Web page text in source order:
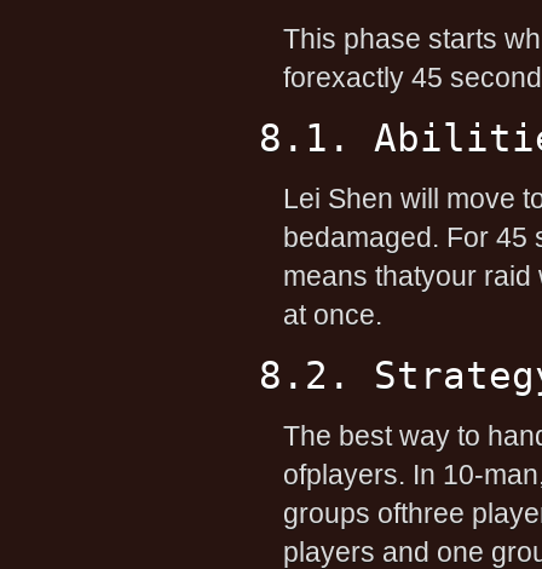
This phase starts
forexactly 45
8.1.
Lei Shen will move
bedamaged. For 45
means thatyour raid
at once.
8.2.
The best way to
ofplayers. In 10-
groups ofthree
players and one